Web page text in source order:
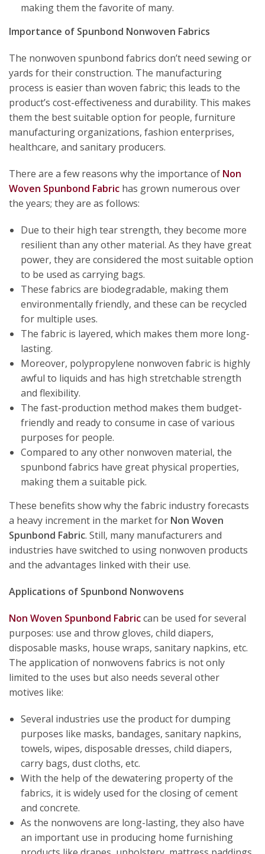
making them the favorite of many.
Importance of Spunbond Nonwoven Fabrics
The nonwoven spunbond fabrics don’t need sewing or
yards for their construction. The manufacturing
process is easier than woven fabric; this leads to the
product’s cost-effectiveness and durability. This makes
them the best suitable option for people, furniture
manufacturing organizations, fashion enterprises,
healthcare, and sanitary producers.
There are a few reasons why the importance of Non
Woven Spunbond Fabric has grown numerous over
the years; they are as follows:
Due to their high tear strength, they become more
resilient than any other material. As they have great
power, they are considered the most suitable option
to be used as carrying bags.
These fabrics are biodegradable, making them
environmentally friendly, and these can be recycled
for multiple uses.
The fabric is layered, which makes them more long-
lasting.
Moreover, polypropylene nonwoven fabric is highly
awful to liquids and has high stretchable strength
and flexibility.
The fast-production method makes them budget-
friendly and ready to consume in case of various
purposes for people.
Compared to any other nonwoven material, the
spunbond fabrics have great physical properties,
making them a suitable pick.
These benefits show why the fabric industry forecasts
a heavy increment in the market for Non Woven
Spunbond Fabric. Still, many manufacturers and
industries have switched to using nonwoven products
and the advantages linked with their use.
Applications of Spunbond Nonwovens
Non Woven Spunbond Fabriccan be used for several
purposes: use and throw gloves, child diapers,
disposable masks, house wraps, sanitary napkins, etc.
The application of nonwovens fabrics is not only
limited to the uses but also needs several other
motives like:
Several industries use the product for dumping
purposes like masks, bandages, sanitary napkins,
towels, wipes, disposable dresses, child diapers,
carry bags, dust cloths, etc.
With the help of the dewatering property of the
fabrics, it is widely used for the closing of cement
and concrete.
As the nonwovens are long-lasting, they also have
an important use in producing home furnishing